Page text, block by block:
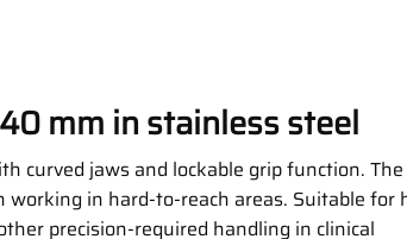
mm in stainless steel
curved jaws and lockable grip function.
working in hard-to-reach areas. Suitable for
precision-required handling in clinical